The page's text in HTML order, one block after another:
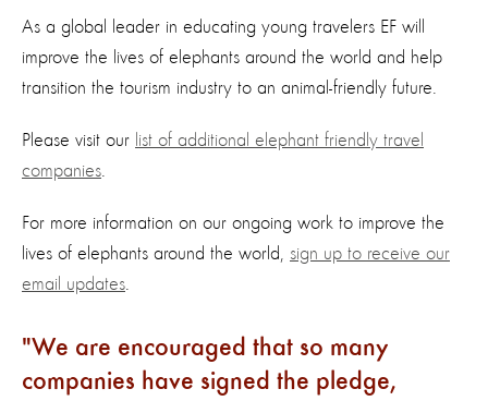
As a global leader in educating young travelers EF will
improve the lives of elephants around the world and help
transition the tourism industry to an animal-friendly future.
Please visit our list of additional elephant friendly travel
companies.
For more information on our ongoing work to improve the
lives of elephants around the world, sign up to receive our
email updates.
We are encouraged that so many
companies have signed the pledge,